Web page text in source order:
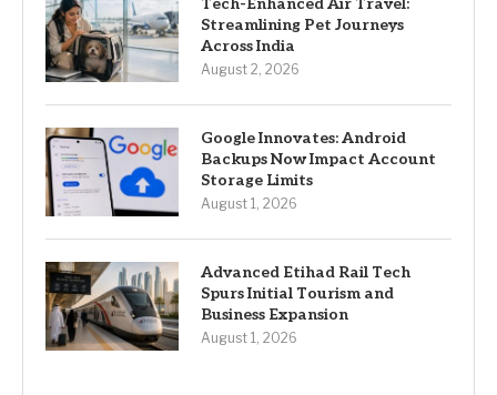
Tech-Enhanced Air Travel:
Streamlining Pet Journeys
Across India
August 2, 2026
Google Innovates: Android
Backups Now Impact Account
Storage Limits
August 1, 2026
Advanced Etihad Rail Tech
Spurs Initial Tourism and
Business Expansion
August 1, 2026